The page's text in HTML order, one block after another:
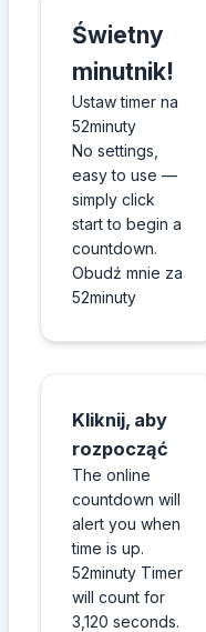
Świetny
minutnik!
Ustaw timer na
52minuty
No settings,
easy to use —
simply click
start to begin a
countdown.
Obudź mnie za
52minuty
Kliknij, aby
rozpocząć
The online
countdown will
alert you when
time is up.
52minuty Timer
will count for
3,120 seconds.